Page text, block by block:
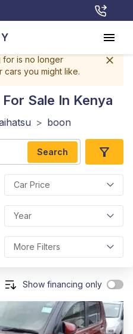
for is no longer
cars you might like.
Sale In Kenya
> boon
Search
Car Price
Year
More Filters
Show financing only